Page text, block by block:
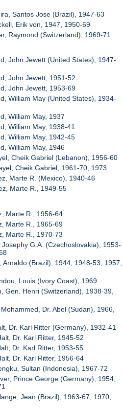
Santos Jose (Brazil), 1947-63
Erik von, 1947, 1950-69
Raymond (Switzerland), 1969-71
John Jewett (United States), 1947-
John Jewett, 1951-52
John Jewett, 1953-69
William May (United States), 1934-
William May, 1937
William May, 1938-41
William May, 1942-45
William May, 1946
Cheik Gabriel (Lebanon), 1956-60
Cheik Gabriel, 1961-70, 1973
Marte R. (Mexico), 1940-46
Marte R., 1949-55
Marte R., 1956-64
Marte R., 1965-69
Marte R., 1970-73
G.A. (Czechoslovakia), 1953-
Arnaldo (Brazil), 1944, 1948-53, 1957,
Louis (Ivory Coast), 1969
Gen. Henri (Switzerland), 1938-39,
Dr. Abel (Sudan), 1966,
Dr. Karl Ritter (Germany), 1932-41
Dr. Karl Ritter, 1945-52
Dr. Karl Ritter, 1953-55
Dr. Karl Ritter, 1956-64
Sultan (Indonesia), 1967-72
Prince George (Germany), 1954,
Jean (Brazil), 1963-67, 1970,